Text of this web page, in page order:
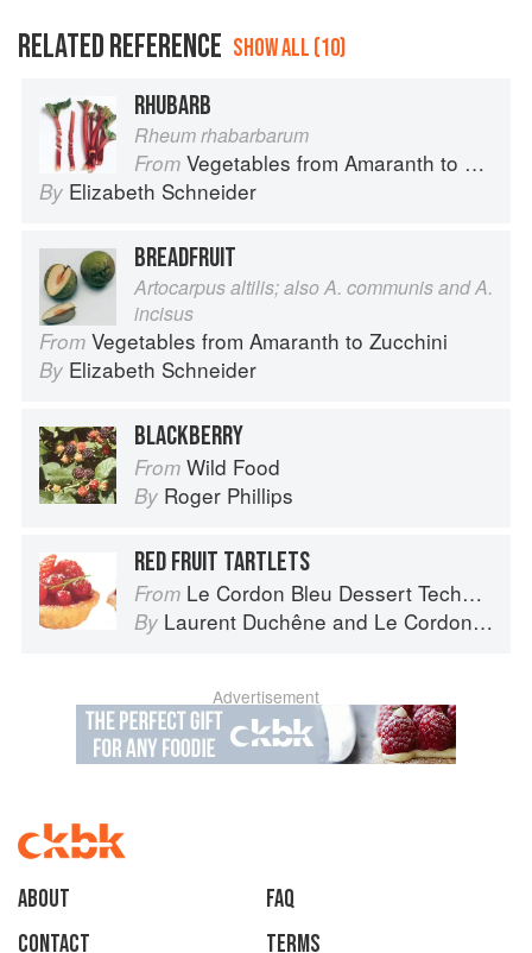
RELATED REFERENCE SHOW ALL (10)
RHUBARB
Rheum rhabarbarum
From Vegetables from Amaranth to Zucchini
By Elizabeth Schneider
BREADFRUIT
Artocarpus altilis; also A. communis and A.
incisus
From Vegetables from Amaranth to Zucchini
By Elizabeth Schneider
BLACKBERRY
From Wild Food
By Roger Phillips
RED FRUIT TARTLETS
From Le Cordon Bleu Dessert Techniques
By Laurent Duchêne and Le Cordon Bleu
Advertisement
About
faq
Contact
Terms